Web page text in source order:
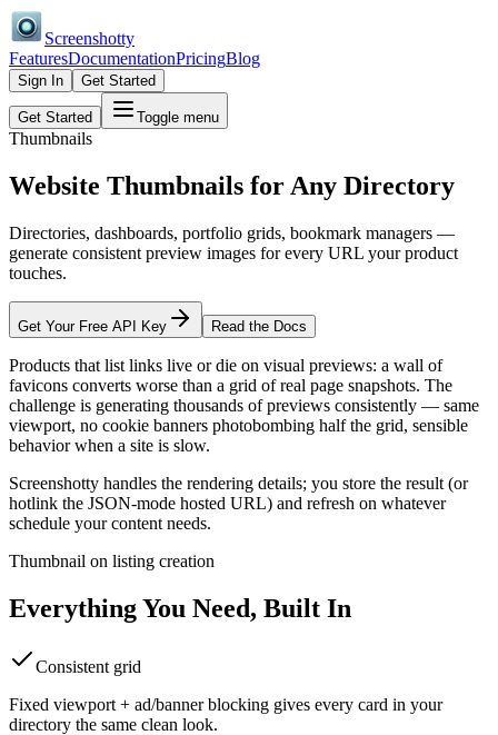
Screenshotty
FeaturesDocumentationPricingBlog
Sign In Get Started
Get Started Toggle menu
Thumbnails
Website Thumbnails for Any Directory
Directories, dashboards, portfolio grids, bookmark managers —
generate consistent preview images for every URL your product
touches.
Get Your Free API Key Read the Docs
Products that list links live or die on visual previews: a wall of
favicons converts worse than a grid of real page snapshots. The
challenge is generating thousands of previews consistently — same
viewport, no cookie banners photobombing half the grid, sensible
behavior when a site is slow.
Screenshotty handles the rendering details; you store the result (or
hotlink the JSON-mode hosted URL) and refresh on whatever
schedule your content needs.
Thumbnail on listing creation
Everything You Need, Built In
Consistent grid
Fixed viewport + ad/banner blocking gives every card in your
directory the same clean look.